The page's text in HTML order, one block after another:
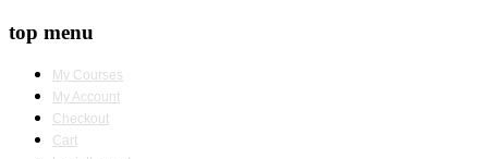
top menu
My Courses
My Account
Checkout
Cart